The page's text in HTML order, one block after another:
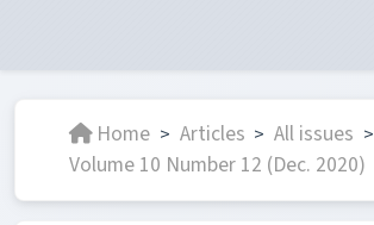
Home > Articles > All issues >
Volume 10 Number 12 (Dec. 2020)